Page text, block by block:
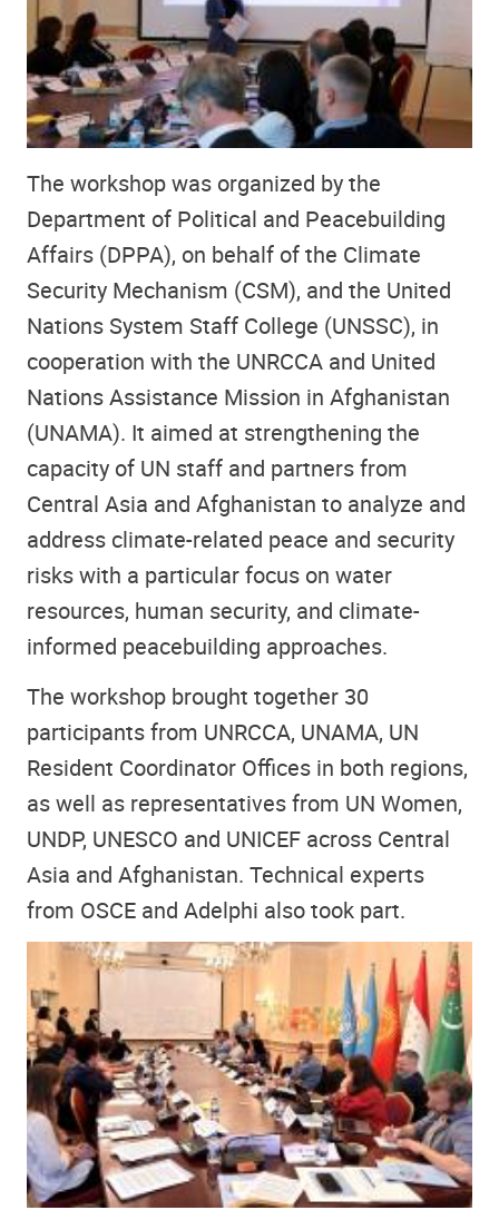
The workshop was organized by the
Department of Political and Peacebuilding
Affairs (DPPA), on behalf of the Climate
Security Mechanism (CSM), and the United
Nations System Staff College (UNSSC), in
cooperation with the UNRCCA and United
Nations Assistance Mission in Afghanistan
(UNAMA). It aimed at strengthening the
capacity of UN staff and partners from
Central Asia and Afghanistan to analyze and
address climate-related peace and security
risks with a particular focus on water
resources, human security, and climate-
informed peacebuilding approaches.
The workshop brought together 30
participants from UNRCCA, UNAMA, UN
Resident Coordinator Offices in both regions,
as well as representatives from UN Women,
UNDP, UNESCO and UNICEF across Central
Asia and Afghanistan. Technical experts
from OSCE and Adelphi also took part.